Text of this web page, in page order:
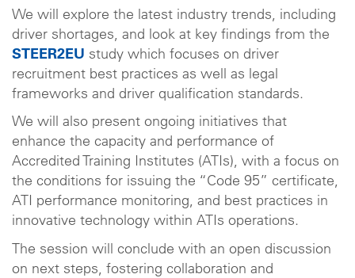
We will explore the latest industry trends, including
driver shortages, and look at key findings from the
STEER2EU study which focuses on driver
recruitment best practices as well as legal
frameworks and driver qualification standards.
We will also present ongoing initiatives that
enhance the capacity and performance of
Accredited Training Institutes (ATIs), with a focus on
the conditions for issuing the “Code 95” certificate,
ATI performance monitoring, and best practices in
innovative technology within ATIs operations.
The session will conclude with an open discussion
on next steps, fostering collaboration and